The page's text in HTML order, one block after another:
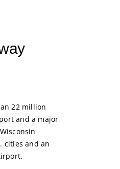
22 million
and a major
cities and an